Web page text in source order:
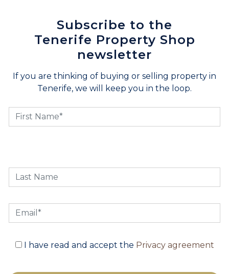
Subscribe to the
Tenerife Property Shop
newsletter
If you are thinking of buying or selling property in
Tenerife, we will keep you in the loop.
I have read and accept the Privacy agreement